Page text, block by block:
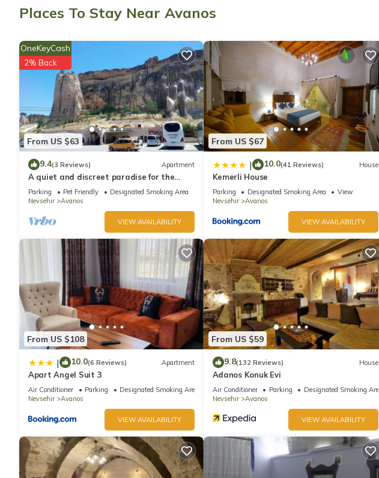
towels and change of bedsheets can be requested. Housekeeping is provided daily.
Places To Stay Near Avanos
From US $63
OneKeyCash
2% Back
9.4(3 Reviews) Apartment
A quiet and discreet paradise for the
whole family including your animals
Parking Pet Friendly
Designated Smoking Area
Nevsehir
Avanos
VIEW AVAILABILITY
From US $67
| 10.0(41 Reviews) House
Kemerli House
Parking Designated Smoking Area
View
Nevsehir
Avanos
VIEW AVAILABILITY
From US $108
| 10.0(6 Reviews) Apartment
Apart Angel Suit 3
Air Conditioner Parking
Designated Smoking Area
Nevsehir
Avanos
VIEW AVAILABILITY
From US $59
9.8(132 Reviews) House
Adanos Konuk Evi
Air Conditioner Parking
Designated Smoking Area
Nevsehir
Avanos
VIEW AVAILABILITY